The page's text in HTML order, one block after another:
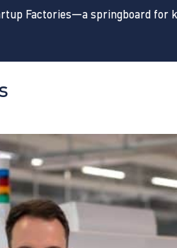
Factories—a springboard for